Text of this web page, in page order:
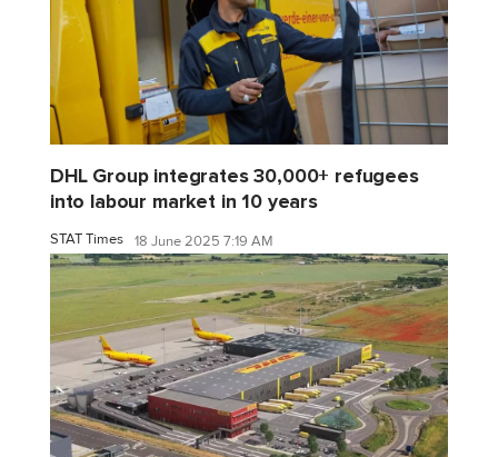
DHL Group integrates 30,000+ refugees
into labour market in 10 years
STAT Times 18 June 2025 7:19 AM